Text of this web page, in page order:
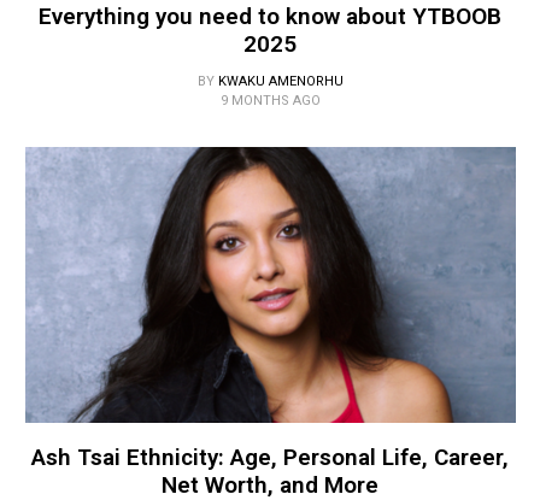
Everything you need to know about YTBOOB
2025
BY KWAKU AMENORHU
9 MONTHS AGO
Ash Tsai Ethnicity: Age, Personal Life, Career,
Net Worth, and More